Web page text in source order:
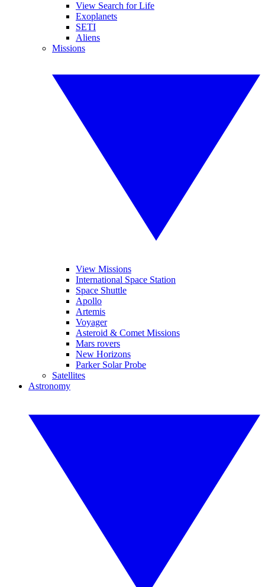
View Search for Life
Exoplanets
SETI
Aliens
Missions
View Missions
International Space Station
Space Shuttle
Apollo
Artemis
Voyager
Asteroid & Comet Missions
Mars rovers
New Horizons
Parker Solar Probe
Satellites
Astronomy